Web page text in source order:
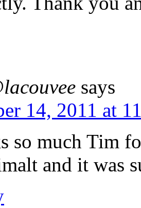
says
14, 2011 at
so much Tim
and it was